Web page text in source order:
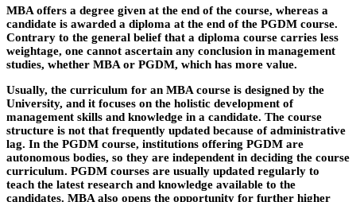
MBA offers a degree given at the end of the course, whereas a
candidate is awarded a diploma at the end of the PGDM course.
Contrary to the general belief that a diploma course carries less
weightage, one cannot ascertain any conclusion in management
studies, whether MBA or PGDM, which has more value.
Usually, the curriculum for an MBA course is designed by the
University, and it focuses on the holistic development of
management skills and knowledge in a candidate. The course
structure is not that frequently updated because of administrative
lag. In the PGDM course, institutions offering PGDM are
autonomous bodies, so they are independent in deciding the course
curriculum. PGDM courses are usually updated regularly to
teach the latest research and knowledge available to the
candidates. MBA also opens the opportunity for further higher